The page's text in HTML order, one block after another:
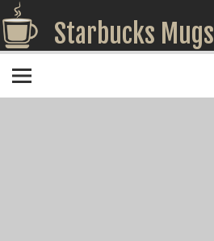
Starbucks Mugs